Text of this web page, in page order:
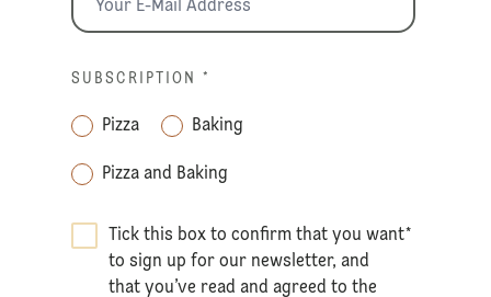
SUBSCRIPTION *
Pizza Baking
Pizza and Baking
Tick this box to confirm that you want
to sign up for our newsletter, and
that you’ve read and agreed to the
*